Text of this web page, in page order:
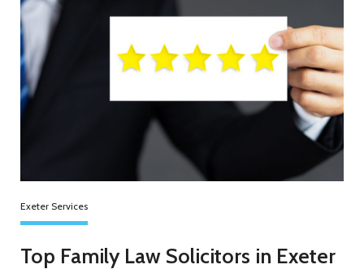
Exeter Services
Top Family Law Solicitors in Exeter